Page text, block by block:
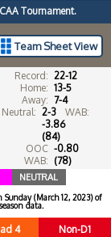
Tournament.
Team Sheet View
Record: 22-12
Home: 13-5
Away: 7-4
Neutral: 2-3
WAB:
-3.86
(84)
OOC
WAB:
-0.80
(78)
NEUTRAL
(March 12, 2023) of
data.
4 Non-D1